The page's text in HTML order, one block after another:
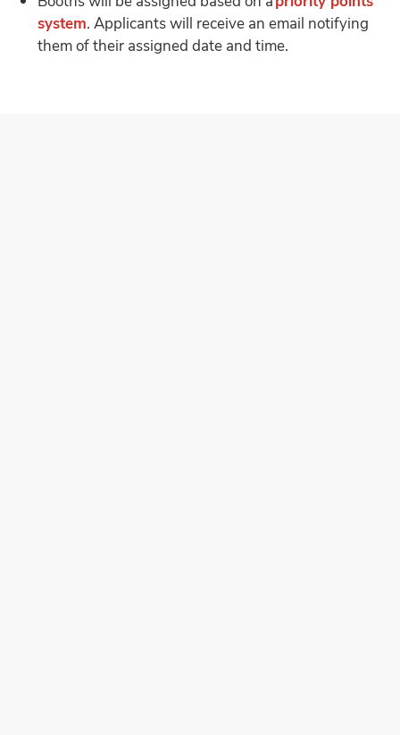
system. Applicants will receive an email notifying
them of their assigned date and time.